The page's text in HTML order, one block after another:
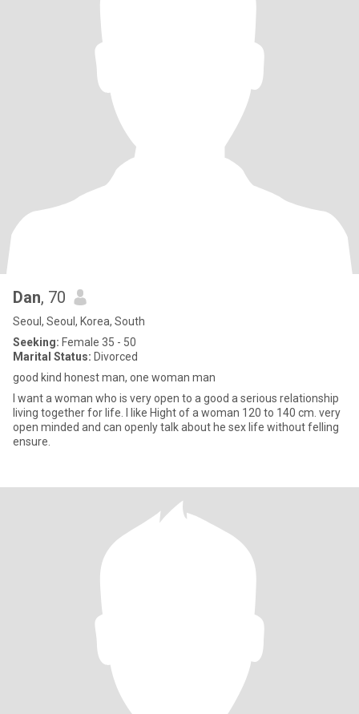
Dan, 70
Seoul, Seoul, Korea, South
Seeking: Female 35 - 50
Marital Status: Divorced
good kind honest man, one woman man
I want a woman who is very open to a good a serious relationship
living together for life. I like Hight of a woman 120 to 140 cm. very
open minded and can openly talk about he sex life without felling
ensure.